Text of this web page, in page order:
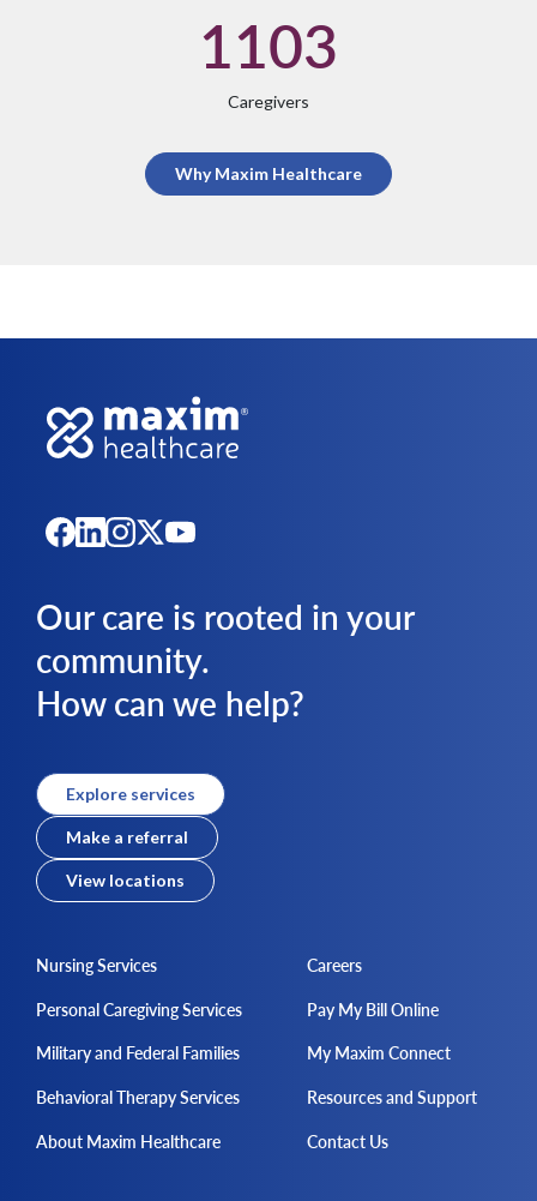
1103
Caregivers
Why Maxim Healthcare
Our care is rooted in your
community.
How can we help?
Explore services
Make a referral
View locations
Nursing Services
Personal Caregiving Services
Military and Federal Families
Behavioral Therapy Services
About Maxim Healthcare
Careers
Pay My Bill Online
My Maxim Connect
Resources and Support
Contact Us